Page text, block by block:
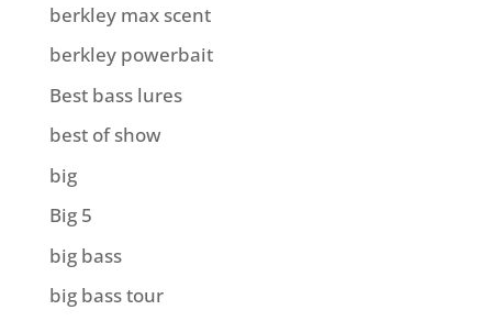
berkley max scent
berkley powerbait
Best bass lures
best of show
big
Big 5
big bass
big bass tour